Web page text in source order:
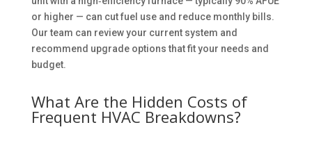
or higher — can cut fuel use and reduce monthly bills.
Our team can review your current system and
recommend upgrade options that fit your needs and
budget.
What Are the Hidden Costs of
Frequent HVAC Breakdowns?